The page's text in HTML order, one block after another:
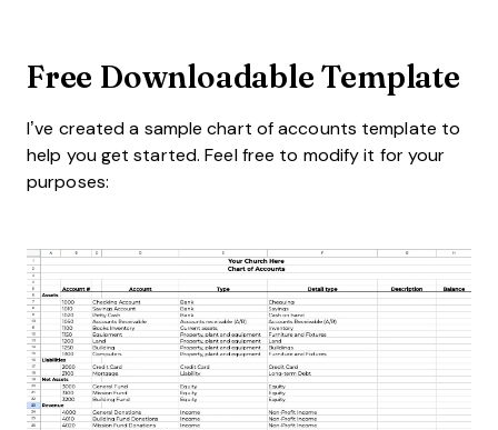
Free Downloadable Template
I’ve created a sample chart of accounts template to
help you get started. Feel free to modify it for your
purposes: